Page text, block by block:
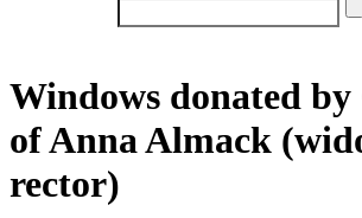
Windows donated
of Anna Almack
rector)